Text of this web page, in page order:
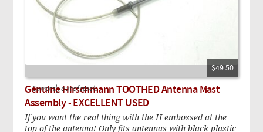
$49.50
Currently out of stock.
Genuine Hirschmann TOOTHED Antenna Mast
Assembly - EXCELLENT USED
If you want the real thing with the H embossed at the
top of the antenna! Only fits antennas with black plastic